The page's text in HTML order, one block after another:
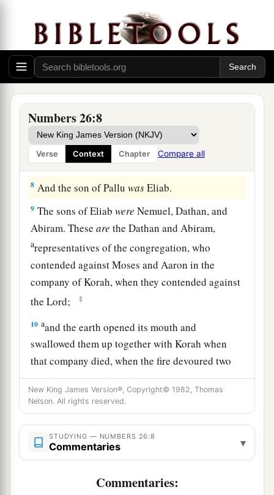
Numbers 26:8
Verse Context Chapter Compare all
the firstborn of Israel. The
children of Reubenwere: ofHanoch, the family
of the Hanochites;ofPallu, the family of the
Palluites; ‡
6
Carmi, the family of the Carmites.
7Thesearethe families of the Reubenites: those
who were numbered of them were forty-three
thousand seven hundred and thirty.
8 And the son of PalluwasEliab.
9 The sons of Eliabwere Nemuel, Dathan, and
Abiram. Theseare the Dathan and Abiram,
arepresentatives of the congregation, who
contended against Moses and Aaron in the
company of Korah, when they contended against
theLord; ‡
10 aand the earth opened its mouth and
swallowed them up together with Korah when
that company died, when the fire devoured two
hundred and fifty men;band they became a sign.
‡
11Neverthelessathe children of Korah did not
die. ‡
Nemuel, the family of the Nemuelites;
New King James Version®, Copyright© 1982, Thomas
Nelson. All rights reserved.
STUDYING — NUMBERS 26:8
Commentaries ▾
Commentaries: